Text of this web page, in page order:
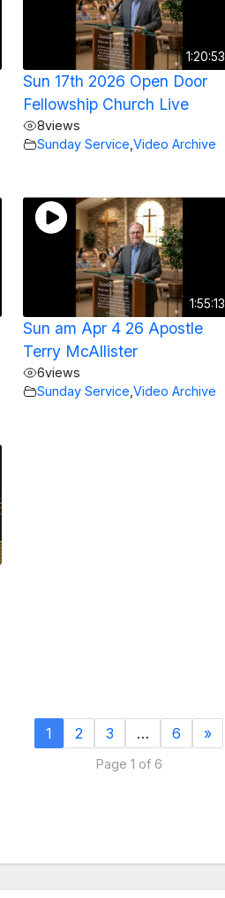
1:20:53
Sun 17th 2026 Open Door
Fellowship Church Live
8views
Sunday Service Video Archive
1:55:13
Sun am Apr 4 26 Apostle
Terry McAllister
6views
Sunday Service,Video Archive
1 2 3 … 6 »
Page 1 of 6